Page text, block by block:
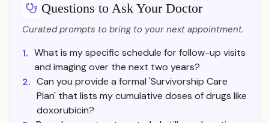
Questions to Ask Your Doctor
Curated prompts to bring to your next appointment.
1. What is my specific schedule for follow-up visits
and imaging over the next two years?
2. Can you provide a formal 'Survivorship Care
Plan' that lists my cumulative doses of drugs like
doxorubicin?